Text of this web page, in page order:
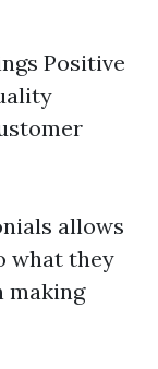
Positive
allows
what they
making